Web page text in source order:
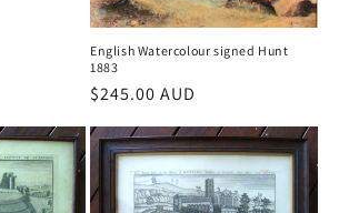
English Watercolour signed Hunt
1883
Regular
$245.00 AUD